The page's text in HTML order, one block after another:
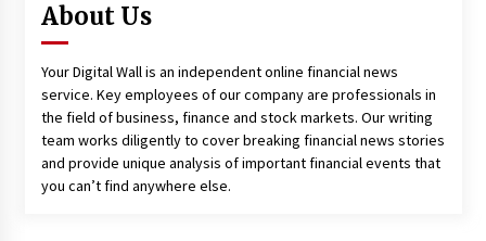
About Us
Your Digital Wall is an independent online financial news
service. Key employees of our company are professionals in
the field of business, finance and stock markets. Our writing
team works diligently to cover breaking financial news stories
and provide unique analysis of important financial events that
you can’t find anywhere else.